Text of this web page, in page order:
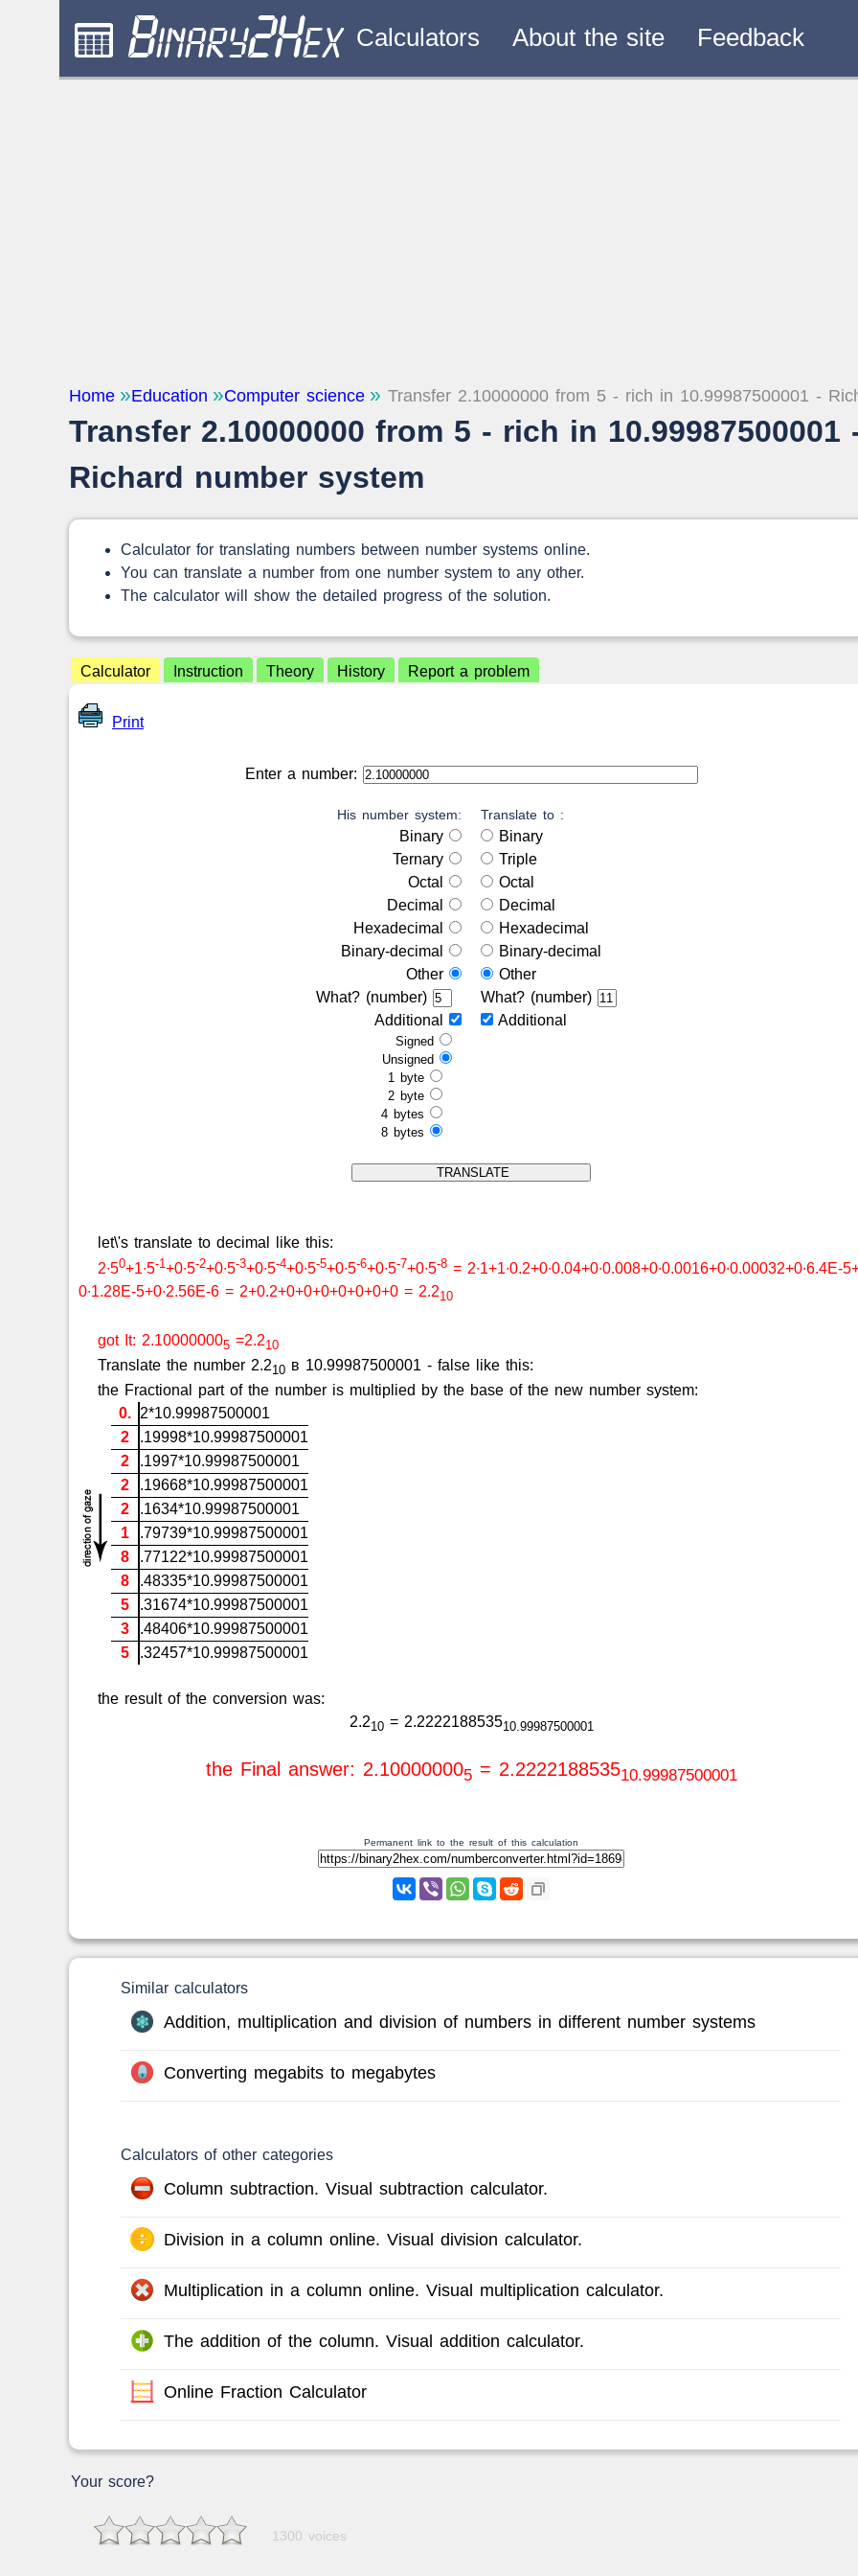
Calculators About the site Feedback
Home Education Computer science Transfer 2.10000000 from 5 - rich in 10.99987500001 -
Transfer 2.10000000 from 5 - rich in 10.99987500001
Richard number system
Calculator for translating numbers between number systems online.
You can translate a number from one number system to any other.
The calculator will show the detailed progress of the solution.
Calculator Instruction Theory History Report a problem
Print
Enter a number:
His number system:
Binary
Ternary
Octal
Decimal
Hexadecimal
Binary-decimal
Other
What? (number)
Additional
Signed
Unsigned
1 byte
2 byte
4 bytes
8 bytes
Translate to :
Binary
Triple
Octal
Decimal
Hexadecimal
Binary-decimal
Other
What? (number)
Additional
let\'s translate to decimal like this:
2∙50+1∙5-1+0∙5-2+0∙5-3+0∙5-4+0∙5-5+0∙5-6+0∙5-7+0∙5-8 = 2∙1+1∙0.2+0∙0.04+0∙0.008+0∙0.0016+0∙0.00032+0∙6.4E-
0∙1.28E-5+0∙2.56E-6 = 2+0.2+0+0+0+0+0+0+0 = 2.210
got It: 2.100000005 =2.210
Translate the number 2.210 в 10.99987500001 - false like this:
the Fractional part of the number is multiplied by the base of the new number system:
0.
2*10.99987500001
2
.19998*10.99987500001
2
.1997*10.99987500001
2
.19668*10.99987500001
2
.1634*10.99987500001
1
.79739*10.99987500001
8
.77122*10.99987500001
8
.48335*10.99987500001
5
.31674*10.99987500001
3
.48406*10.99987500001
5
.32457*10.99987500001
the result of the conversion was:
2.210= 2.222218853510.99987500001
the Final answer: 2.100000005= 2.222218853510.99987500001
Permanent link to the result of this calculation
Similar calculators
Addition, multiplication and division of numbers in different number systems
Converting megabits to megabytes
Calculators of other categories
Column subtraction. Visual subtraction calculator.
Division in a column online. Visual division calculator.
Multiplication in a column online. Visual multiplication calculator.
The addition of the column. Visual addition calculator.
Online Fraction Calculator
Your score?
1300 voices